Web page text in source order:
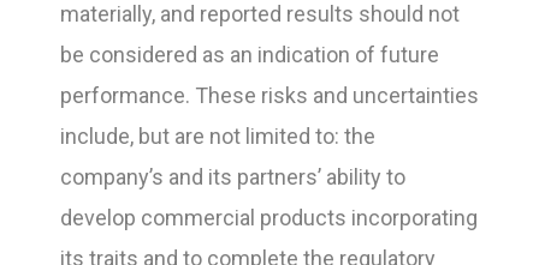
materially, and reported results should not
be considered as an indication of future
performance. These risks and uncertainties
include, but are not limited to: the
company’s and its partners’ ability to
develop commercial products incorporating
its traits and to complete the regulatory